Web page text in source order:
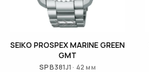
SEIKO PROSPEX MARINE GREEN
GMT
SPB381J1 · 42 мм